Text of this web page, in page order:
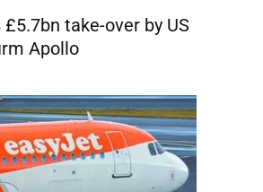
take-over by US
Apollo